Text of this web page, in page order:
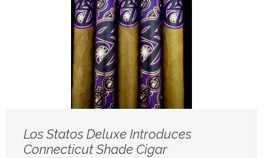
Los Statos Deluxe Introduces
Connecticut Shade Cigar